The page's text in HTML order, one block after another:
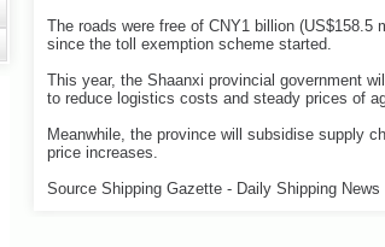
The roads were free of CNY1 billion (US$158.5
since the toll exemption scheme started.
This year, the Shaanxi provincial government
to reduce logistics costs and steady prices of
Meanwhile, the province will subsidise supply
price increases.
Source Shipping Gazette - Daily Shipping News